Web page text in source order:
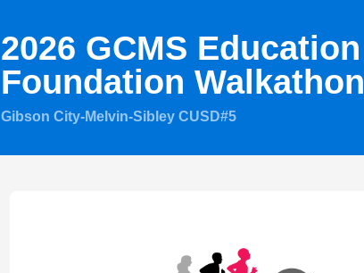
2026 GCMS Education
Foundation Walkathon
Gibson City-Melvin-Sibley CUSD#5